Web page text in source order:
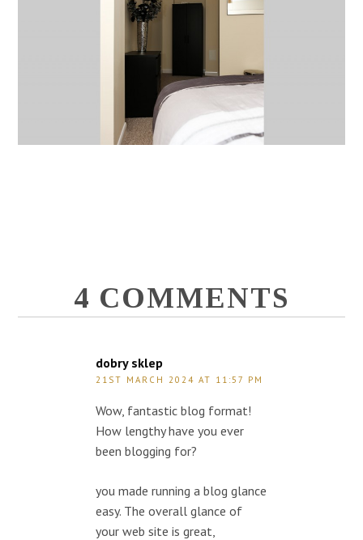
4 COMMENTS
dobry sklep
21ST MARCH 2024 AT 11:57 PM
Wow, fantastic blog format!
How lengthy have you ever
been blogging for?
you made running a blog glance
easy. The overall glance of
your web site is great,